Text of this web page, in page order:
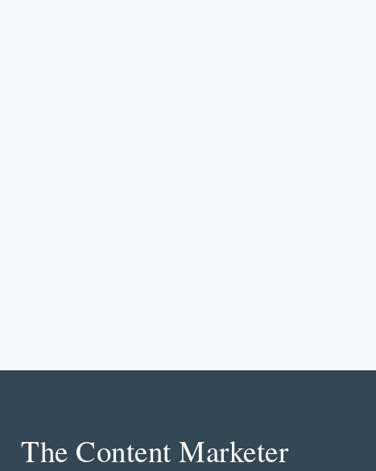
The Content Marketer